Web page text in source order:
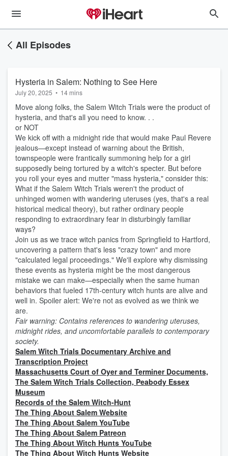
All Episodes
Hysteria in Salem: Nothing to See Here
July 20, 2025 • 14 mins
Move along folks, the Salem Witch Trials were the product of
hysteria, and that's all you need to know. . .
or NOT
We kick off with a midnight ride that would make Paul Revere
jealous—except instead of warning about the British,
townspeople were frantically summoning help for a girl
supposedly being tortured by a witch's specter. But before
you roll your eyes and mutter "mass hysteria," consider this:
What if the Salem Witch Trials weren't the product of
unhinged women with wandering uteruses (yes, that's a real
historical medical theory), but rather ordinary people
responding to extraordinary fear in disturbingly familiar
ways?
Join us as we trace witch panics from Springfield to Hartford,
uncovering a pattern that's less "crazy town" and more
"calculated legal proceedings." We'll explore why dismissing
these events as hysteria might be the most dangerous
mistake we can make—especially when the same human
behaviors that fueled 17th-century witch hunts are alive and
well in. Spoiler alert: We're not as evolved as we think we
are.
Fair warning: Contains references to wandering uteruses,
midnight rides, and uncomfortable parallels to contemporary
society.
Salem Witch Trials Documentary Archive and
Transcription Project
Massachusetts Court of Oyer and Terminer Documents,
⁠The Salem Witch Trials Collection, Peabody Essex
Museum
Records of the Salem Witch-Hunt
The Thing About Salem Website
⁠The Thing About Salem YouTube
⁠The Thing About Salem Patreon
⁠The Thing About Witch Hunts YouTube
⁠The Thing About Witch Hunts Website